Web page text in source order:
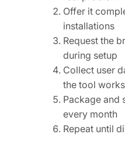
Offer it
installations
Request the
during setup
Collect user
the tool
Package and
every month
Repeat until